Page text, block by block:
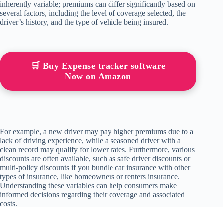
inherently variable; premiums can differ significantly based on
several factors, including the level of coverage selected, the
driver’s history, and the type of vehicle being insured.
🛒 Buy Expense tracker software
Now on Amazon
For example, a new driver may pay higher premiums due to a
lack of driving experience, while a seasoned driver with a
clean record may qualify for lower rates. Furthermore, various
discounts are often available, such as safe driver discounts or
multi-policy discounts if you bundle car insurance with other
types of insurance, like homeowners or renters insurance.
Understanding these variables can help consumers make
informed decisions regarding their coverage and associated
costs.